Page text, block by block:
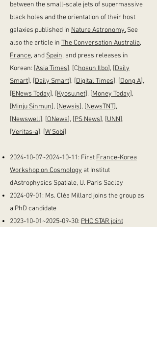
between the small-scale jets of supermassive
black holes and the orientation of their host
galaxies published in Nature Astronomy. See
also the article in The Conversation Australia,
France, and Spain, and press releases in
Korean: [Asia Times], [Chosun Ilbo], [Daily
Smart], [Daily Smart], [Digital Times], [Dong A],
[ENews Today], [Kyosu.net], [Money Today],
[Minju Sinmun], [Newsis], [NewsTNT],
[Newswell], [ONews], [PS News], [UNN],
[Veritas-a], [W Sobi]
2024-10-07~2024-10-11: First France-Korea
Workshop on Cosmology at Institut
d'Astrophysics Spatiale, U. Paris Saclay
2024-09-01: Ms. Cléa Millard joins the group as
a PhD candidate
2023-10-01~2025-09-30: PHC STAR joint